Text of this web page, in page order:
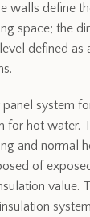
walls define
space; the
defined as
panel system
for hot water.
and normal
of
value.